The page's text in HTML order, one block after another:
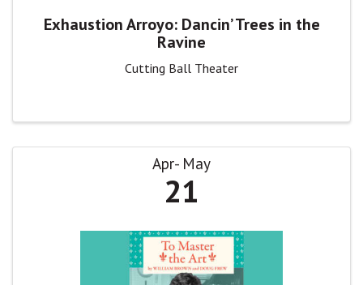
Exhaustion Arroyo: Dancin’ Trees in the
Ravine
Cutting Ball Theater
Apr May
21